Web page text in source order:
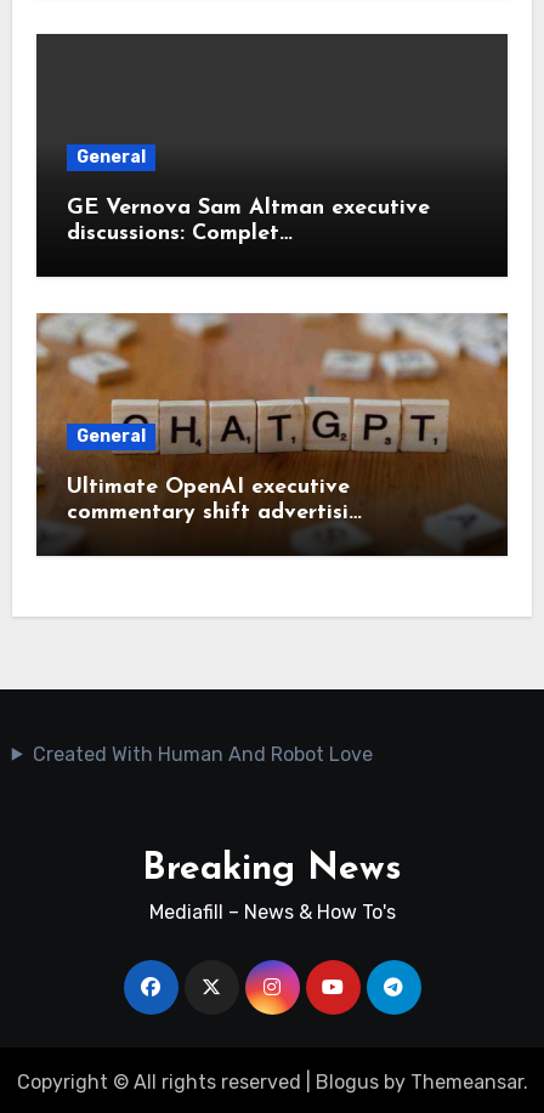
General
GE Vernova Sam Altman executive
discussions: Complet…
General
Ultimate OpenAI executive
commentary shift advertisi…
Created With Human And Robot Love
Breaking News
Mediafill – News & How To's
Copyright © All rights reserved Blogusby Themeansar.